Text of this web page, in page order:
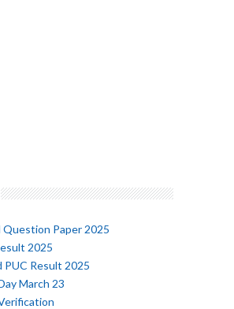
Question Paper 2025
2025
PUC Result 2025
March 23